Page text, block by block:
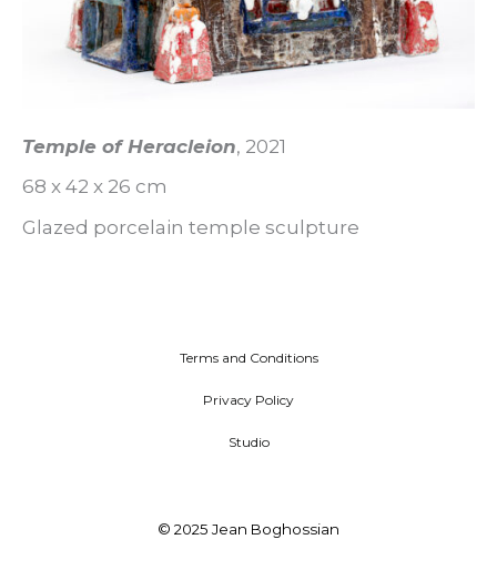
Temple of Heracleion, 2021
68 x 42 x 26 cm
Glazed porcelain temple sculpture
Terms and Conditions
Privacy Policy
Studio
© 2025 Jean Boghossian